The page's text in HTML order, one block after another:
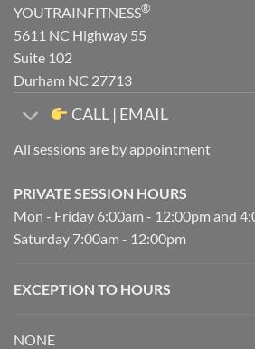
YOUTRAINFITNESS®
5611 NC Highway 55
Suite 102
Durham NC 27713
CALL | EMAIL
All sessions are by appointment
PRIVATE SESSION HOURS
Mon - Friday 6:00am - 12:00pm and
Saturday 7:00am - 12:00pm
EXCEPTION TO HOURS
NONE